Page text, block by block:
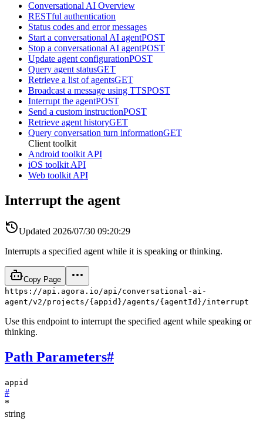
Conversational AI Overview
RESTful authentication
Status codes and error messages
Start a conversational AI agentPOST
Stop a conversational AI agentPOST
Update agent configurationPOST
Query agent statusGET
Retrieve a list of agentsGET
Broadcast a message using TTSPOST
Interrupt the agentPOST
Send a custom instructionPOST
Retrieve agent historyGET
Query conversation turn informationGET
Client toolkit
Android toolkit API
iOS toolkit API
Web toolkit API
Interrupt the agent
Updated 2026/07/30 09:20:29
Interrupts a specified agent while it is speaking or thinking.
Copy Page
https://api.agora.io/api/conversational-ai-
agent/v2/projects/{appid}/agents/{agentId}/interrupt
Use this endpoint to interrupt the specified agent while speaking or
thinking.
Path Parameters#
appid
#
*
string